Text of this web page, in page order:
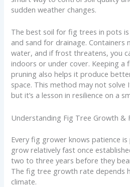
sudden weather changes.
The best soil for fig trees in pots
and sand for drainage. Containers
water, and if frost threatens, you
indoors or under cover. Keeping a
pruning also helps it produce
space. This method may not solve
but it’s a lesson in resilience on a
Understanding Fig Tree Growth &
Every fig grower knows patience
grow relatively fast once
two to three years before they
The fig tree growth rate depends
climate.